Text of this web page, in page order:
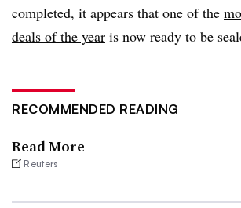
completed, it appears that one of the
deals of the year is now ready to be
RECOMMENDED READING
Read More
Reuters